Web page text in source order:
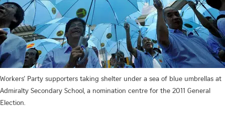
Workers’ Party supporters taking shelter under a sea of blue umbrellas at
Admiralty Secondary School, a nomination centre for the 2011 General
Election.